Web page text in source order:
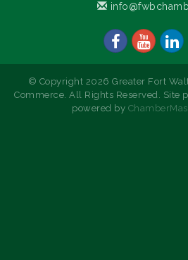
© Copyright 2026 Greater Fort
Commerce. All Rights Reserved. Site
powered by